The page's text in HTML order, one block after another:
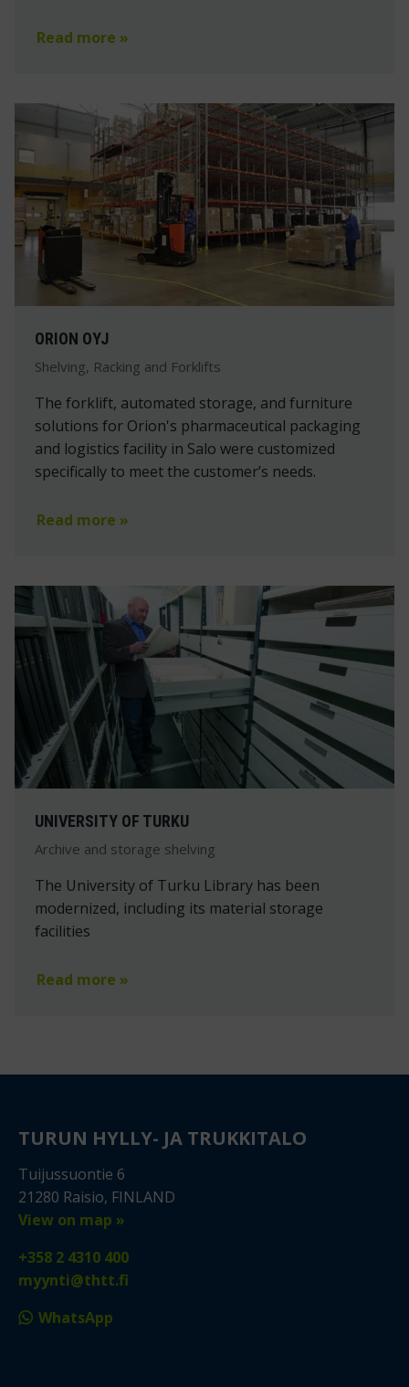
Read more »
ORION OYJ
Shelving, Racking and Forklifts
The forklift, automated storage, and furniture
solutions for Orion's pharmaceutical packaging
and logistics facility in Salo were customized
specifically to meet the customer’s needs.
Read more »
UNIVERSITY OF TURKU
Archive and storage shelving
The University of Turku Library has been
modernized, including its material storage
facilities
Read more »
TURUN HYLLY- JA TRUKKITALO
Tuijussuontie 6
21280 Raisio, FINLAND
View on map »
+358 2 4310 400
myynti@thtt.fi
WhatsApp